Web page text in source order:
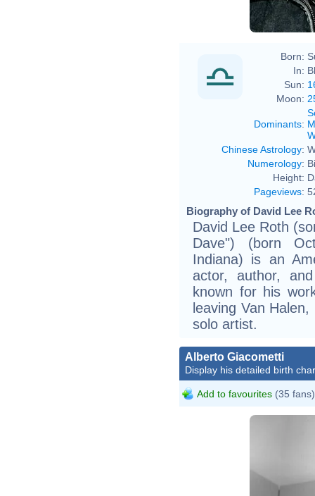
Born:
In:
Sun:
Moon:
Dominants:
Chinese Astrology:
Numerology:
Height:
Pageviews:
Biography of David Lee
David Lee Roth
Dave") (born
Indiana) is an
actor, author,
known for his
leaving Van
solo artist.
Alberto Giacometti
Display his detailed birth
Add to favourites (35 fans)